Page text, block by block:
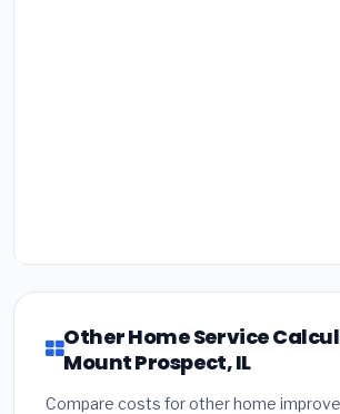
Other Home Service
Mount Prospect, IL
Compare costs for other home